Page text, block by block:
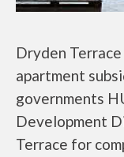
Dryden
apartment
governments
Development
Terrace for